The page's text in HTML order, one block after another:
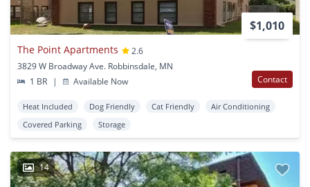
$1,010
The Point Apartments
2.6
3829 W Broadway Ave. Robbinsdale, MN
1 BR
| Available Now Contact
Heat Included Dog Friendly Cat Friendly
Air Conditioning
Covered Parking
Storage
14